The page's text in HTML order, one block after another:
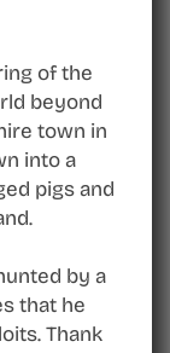
of the
beyond
town in
into a
pigs and
by a
that he
Thank